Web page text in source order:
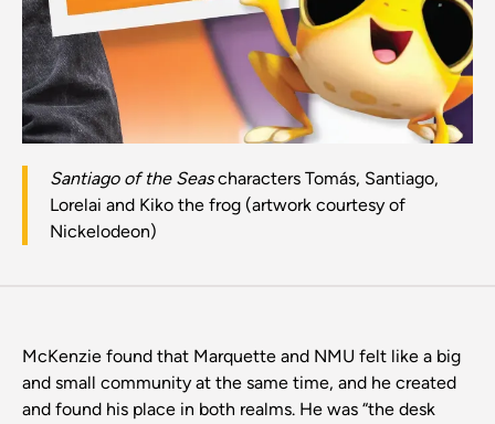
Santiago of the Seascharacters Tomás, Santiago,
Lorelai and Kiko the frog (artwork courtesy of
Nickelodeon)
McKenzie found that Marquette and NMU felt like a big
and small community at the same time, and he created
and found his place in both realms. He was “the desk